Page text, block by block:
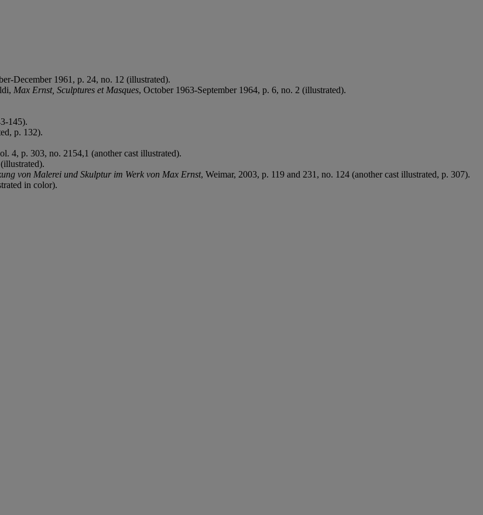
December 1961, p. 24, no. 12 (illustrated).
Max Ernst, Sculptures et Masques, October 1963-September 1964, p. 6, no. 2 (illustrated).
145).
p. 132).
4, p. 303, no. 2154,1 (another cast illustrated).
von Malerei und Skulptur im Werk von Max Ernst, Weimar, 2003, p. 119 and 231, no. 124 (another cast illustrated, p. 307).
in color).